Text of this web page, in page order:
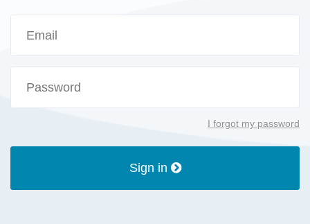
I forgot my password
Sign in